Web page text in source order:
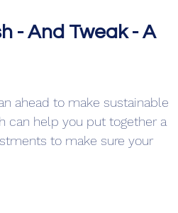
- And Tweak - A
ahead to make sustainable
can help you put together a
to make sure your